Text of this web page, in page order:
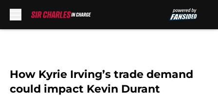
How Kyrie Irving’s trade demand
could impact Kevin Durant